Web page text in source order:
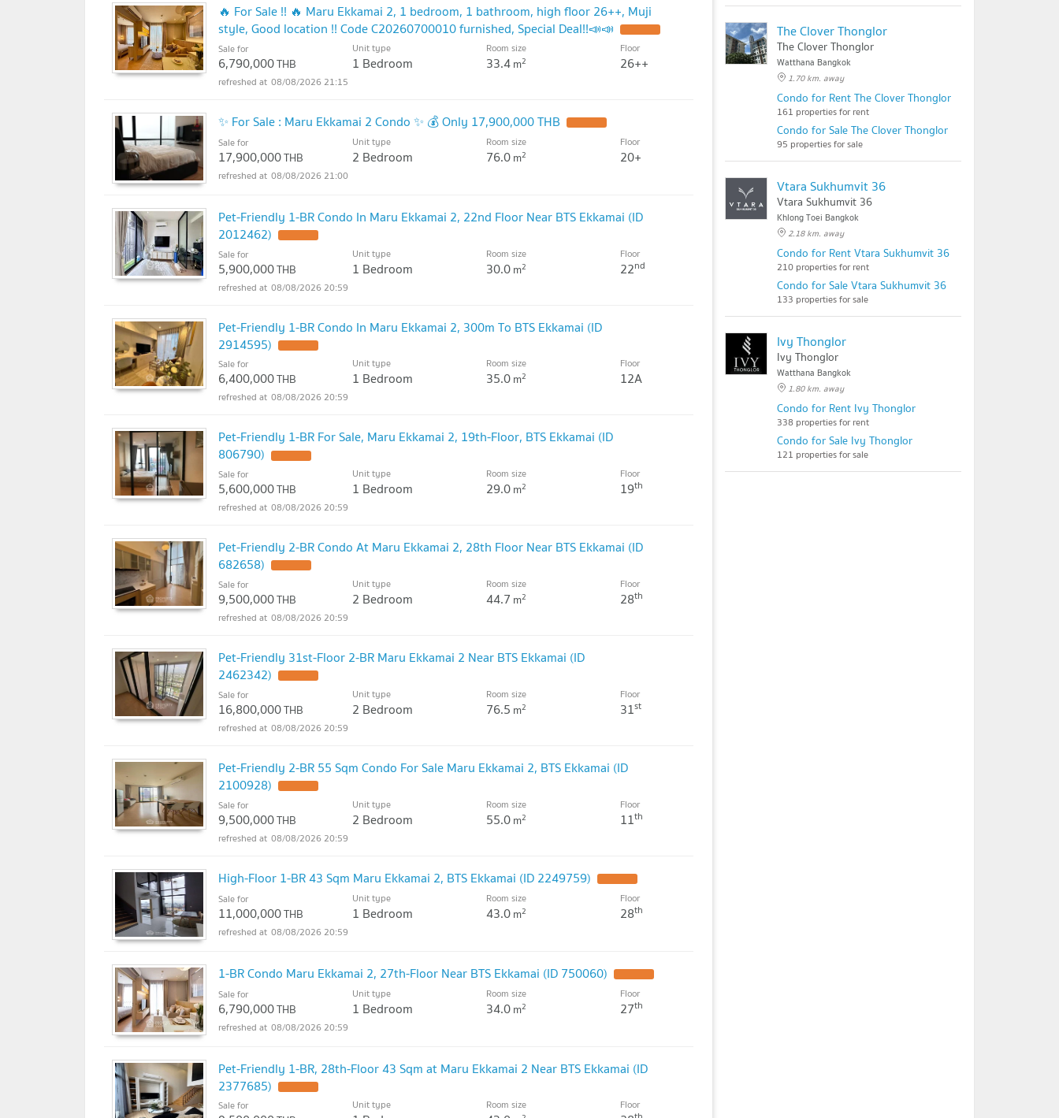
🔥 For Sale !! 🔥 Maru Ekkamai 2, 1 bedroom, 1 bathroom, high floor 26++, Muji
style, Good location !! Code C20260700010 furnished, Special Deal!!📣📣
Sale for
6,790,000THB
Unit type
1 Bedroom
Room size
33.4m2
Floor
26++
08/08/2026 21:15
✨ For Sale : Maru Ekkamai 2 Condo ✨ 💰 Only 17,900,000 THB
Sale for
17,900,000THB
Unit type
2 Bedroom
Room size
76.0m2
Floor
20+
08/08/2026 21:00
Pet-Friendly 1-BR Condo In Maru Ekkamai 2, 22nd Floor Near BTS Ekkamai (ID
2012462)
Sale for
5,900,000THB
Unit type
1 Bedroom
Room size
30.0m2
Floor
22nd
08/08/2026 20:59
Pet-Friendly 1-BR Condo In Maru Ekkamai 2, 300m To BTS Ekkamai (ID
2914595)
Sale for
6,400,000THB
Unit type
1 Bedroom
Room size
35.0m2
Floor
12A
08/08/2026 20:59
Pet-Friendly 1-BR For Sale, Maru Ekkamai 2, 19th-Floor, BTS Ekkamai (ID
806790)
Sale for
5,600,000THB
Unit type
1 Bedroom
Room size
29.0m2
Floor
19th
08/08/2026 20:59
Pet-Friendly 2-BR Condo At Maru Ekkamai 2, 28th Floor Near BTS Ekkamai (ID
682658)
Sale for
9,500,000THB
Unit type
2 Bedroom
Room size
44.7 m2
Floor
28th
08/08/2026 20:59
Pet-Friendly 31st-Floor 2-BR Maru Ekkamai 2 Near BTS Ekkamai (ID
2462342)
Sale for
16,800,000THB
Unit type
2 Bedroom
Room size
76.5 m2
Floor
31st
08/08/2026 20:59
Pet-Friendly 2-BR 55 Sqm Condo For Sale Maru Ekkamai 2, BTS Ekkamai (ID
2100928)
Sale for
9,500,000THB
Unit type
2 Bedroom
Room size
55.0m2
Floor
11th
08/08/2026 20:59
High-Floor 1-BR 43 Sqm Maru Ekkamai 2, BTS Ekkamai (ID 2249759)
Sale for
11,000,000THB
Unit type
1 Bedroom
Room size
43.0m2
Floor
28th
08/08/2026 20:59
1-BR Condo Maru Ekkamai 2, 27th-Floor Near BTS Ekkamai (ID 750060)
Sale for
6,790,000THB
Unit type
1 Bedroom
Room size
34.0m2
Floor
27th
08/08/2026 20:59
Pet-Friendly 1-BR, 28th-Floor 43 Sqm at Maru Ekkamai 2 Near BTS Ekkamai (ID
2377685)
Sale for Unit type Room size Floor
The Clover Thonglor
The Clover Thonglor
Watthana Bangkok
1.70 km. away
Condo for Rent The Clover Thonglor
161 properties for rent
Condo for Sale The Clover Thonglor
95 properties for sale
Vtara Sukhumvit 36
Vtara Sukhumvit 36
Khlong Toei Bangkok
2.18 km. away
Condo for Rent Vtara Sukhumvit 36
210 properties for rent
Condo for Sale Vtara Sukhumvit 36
133 properties for sale
Ivy Thonglor
Ivy Thonglor
Watthana Bangkok
1.80 km. away
Condo for Rent Ivy Thonglor
338 properties for rent
Condo for Sale Ivy Thonglor
121 properties for sale